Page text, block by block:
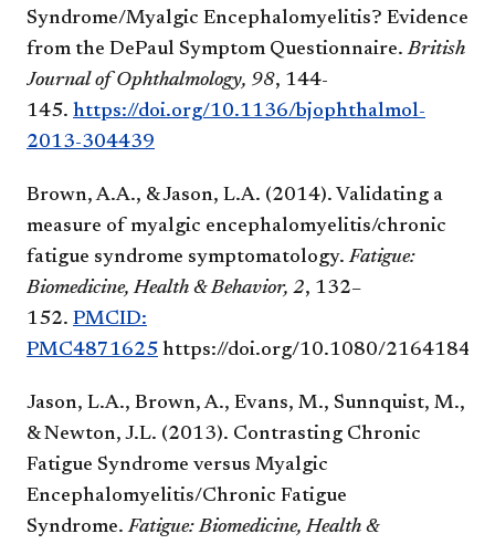
Syndrome/Myalgic Encephalomyelitis? Evidence
from the DePaul Symptom Questionnaire.British
Journal of Ophthalmology, 98, 144-
145. https://doi.org/10.1136/bjophthalmol-
2013-304439
Brown, A.A., & Jason, L.A. (2014). Validating a
measure of myalgic encephalomyelitis/chronic
fatigue syndrome symptomatology.Fatigue:
Biomedicine, Health & Behavior, 2, 132–
152. PMCID:
PMC4871625 https://doi.org/10.1080/
Jason, L.A., Brown, A., Evans, M., Sunnquist, M.,
& Newton, J.L. (2013). Contrasting Chronic
Fatigue Syndrome versus Myalgic
Encephalomyelitis/Chronic Fatigue
Syndrome.Fatigue: Biomedicine, Health &